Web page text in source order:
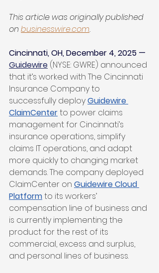
This article was originallypublished
on businesswire.com.
Cincinnati, OH, December 4, 2025 —
Guidewire (NYSE: GWRE) announced
that it’s worked with The Cincinnati
Insurance Company to
successfully deploy Guidewire
ClaimCenter to power claims
management for Cincinnati’s
insurance operations, simplify
claims IT operations, and adapt
more quickly to changing market
demands. The company deployed
ClaimCenter on Guidewire Cloud
Platform to its workers’
compensation line of business and
is currently implementing the
product for the rest of its
commercial, excess and surplus,
and personal lines of business.